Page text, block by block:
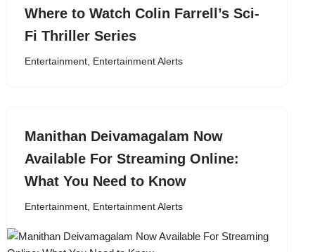
Where to Watch Colin Farrell’s Sci-
Fi Thriller Series
Entertainment, Entertainment Alerts
Manithan Deivamagalam Now
Available For Streaming Online:
What You Need to Know
Entertainment, Entertainment Alerts